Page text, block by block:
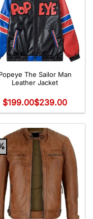
The Sailor Man
Leather Jacket
$199.00$239.00